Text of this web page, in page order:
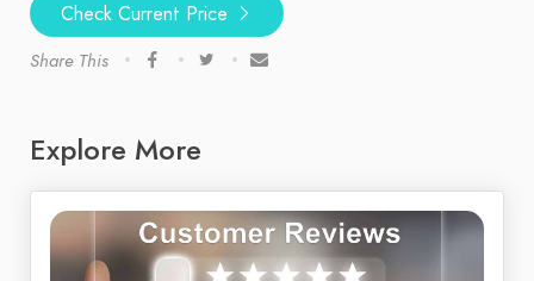
Check Current Price
Share This
Explore More